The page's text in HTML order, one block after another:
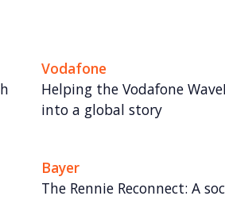
Vodafone
Helping the Vodafone
into a global story
Bayer
The Rennie Reconnect: A